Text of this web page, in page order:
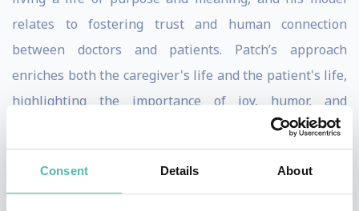
Consent Details About
relates to fostering trust and human connection
between doctors and patients. Patch’s approach
enriches both the caregiver's life and the patient's life,
highlighting the importance of joy, humor, and
fulfillment for everyone involved. He emphasizes
happiness and humor as the most important health
factor and an important health factor in overall well-